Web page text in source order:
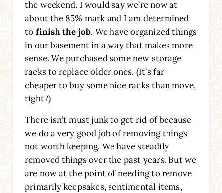
the weekend. I would say we’re now at
about the 85% mark and I am determined
to finish the job. We have organized things
in our basement in a way that makes more
sense. We purchased some new storage
racks to replace older ones. (It’s far
cheaper to buy some nice racks than move,
right?)
There isn’t must junk to get rid of because
we do a very good job of removing things
not worth keeping. We have steadily
removed things over the past years. But we
are now at the point of needing to remove
primarily keepsakes, sentimental items,